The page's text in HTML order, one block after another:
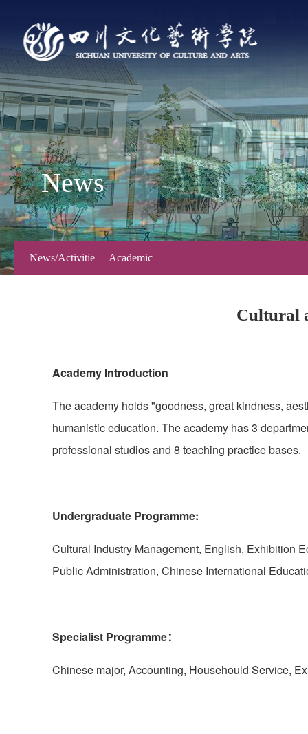
News/Activitie
s
Academic
Forum
News
Cultural
Academy Introduction
The academy holds "goodness, great kindness,
humanistic education. The academy has 3
professional studios and 8 teaching practice bases.
Undergraduate Programme:
Cultural Industry Management, English, Exhibition
Public Administration, Chinese International
Specialist Programme：
Chinese major, Accounting, Househould Service,